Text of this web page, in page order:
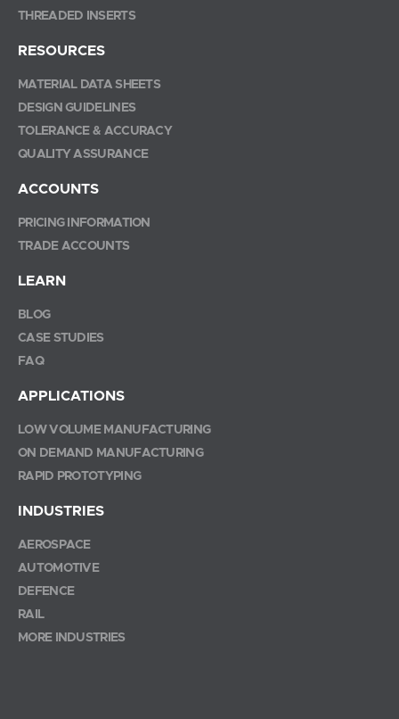
THREADED INSERTS
RESOURCES
MATERIAL DATA SHEETS
DESIGN GUIDELINES
TOLERANCE & ACCURACY
QUALITY ASSURANCE
ACCOUNTS
PRICING INFORMATION
TRADE ACCOUNTS
LEARN
BLOG
CASE STUDIES
FAQ
APPLICATIONS
LOW VOLUME MANUFACTURING
ON DEMAND MANUFACTURING
RAPID PROTOTYPING
INDUSTRIES
AEROSPACE
AUTOMOTIVE
DEFENCE
RAIL
MORE INDUSTRIES